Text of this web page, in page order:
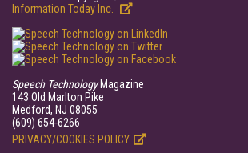
Information Today Inc.
Speech TechnologyMagazine
143 Old Marlton Pike
Medford, NJ 08055
(609) 654-6266
PRIVACY/COOKIES POLICY